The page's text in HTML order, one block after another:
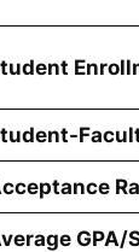
GPA/